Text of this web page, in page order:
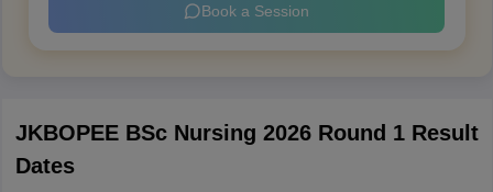
Book a Session
JKBOPEE BSc Nursing 2026 Round 1 Result
Dates